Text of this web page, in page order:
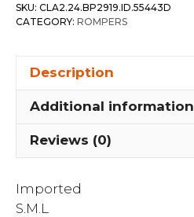
SKU: CLA2.24.BP2919.ID.55443D
CATEGORY: ROMPERS
Description
Additional information
Reviews (0)
Imported
S.M.L